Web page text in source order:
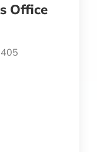
Office